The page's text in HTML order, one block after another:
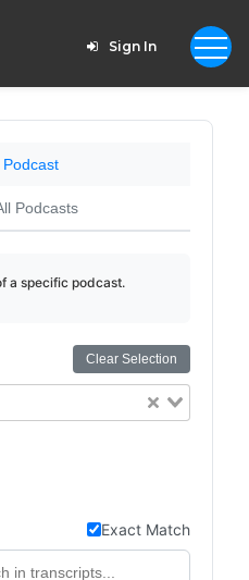
Sign In
Podcasts
a specific podcast.
Clear Selection
Exact Match